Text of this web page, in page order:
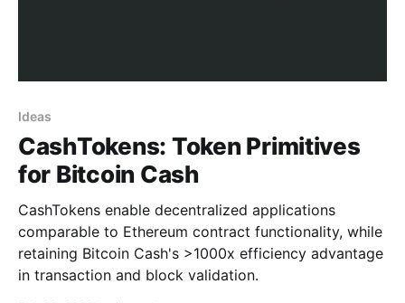
Ideas
CashTokens: Token Primitives
for Bitcoin Cash
CashTokens enable decentralized applications
comparable to Ethereum contract functionality, while
retaining Bitcoin Cash's >1000x efficiency advantage
in transaction and block validation.